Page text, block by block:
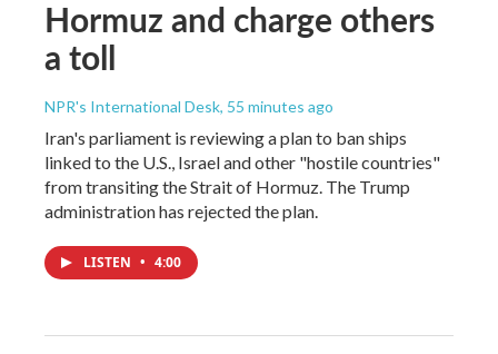
Hormuz and charge others
a toll
NPR's International Desk, 55 minutes ago
Iran's parliament is reviewing a plan to ban ships
linked to the U.S., Israel and other "hostile countries"
from transiting the Strait of Hormuz. The Trump
administration has rejected the plan.
LISTEN • 4:00